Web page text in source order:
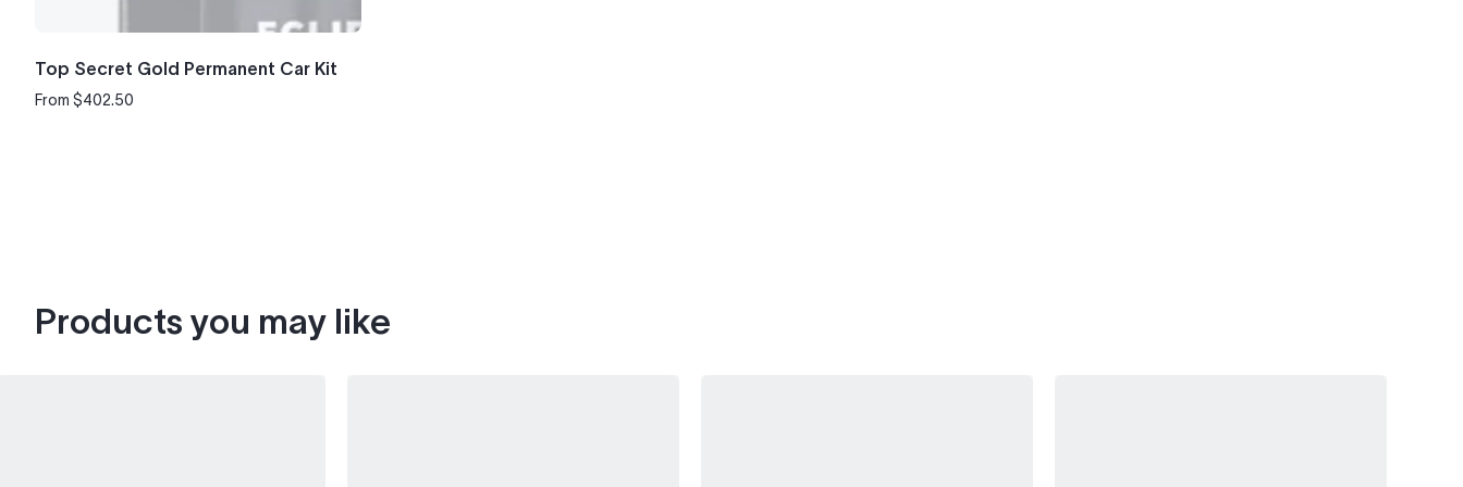
Top Secret Gold Permanent Car Kit
Regular
From $402.50
Products you may like